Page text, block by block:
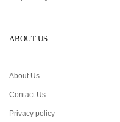
ABOUT US
About Us
Contact Us
Privacy policy